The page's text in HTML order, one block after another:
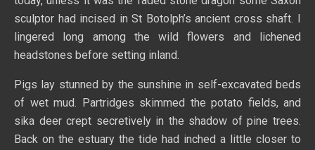
sculptor had incised in St Botolph’s ancient cross shaft. I
lingered long among the wild flowers and lichened
headstones before setting inland.
Pigs lay stunned by the sunshine in self-excavated beds
of wet mud. Partridges skimmed the potato fields, and
sika deer crept secretively in the shadow of pine trees.
Back on the estuary the tide had inched a little closer to